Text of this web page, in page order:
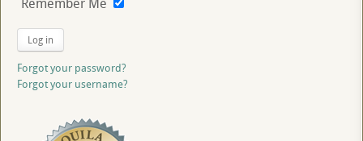
Log in
Forgot your password?
Forgot your username?